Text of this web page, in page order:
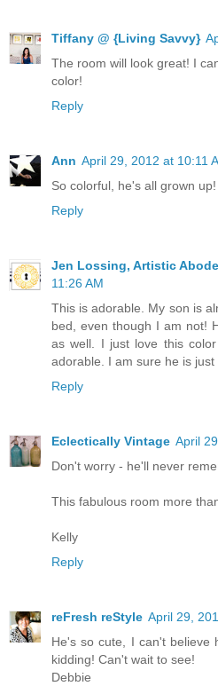
Tiffany @ {Living Savvy}
The room will look great! I
color!
Reply
Ann April 29, 2012 at 10:11
So colorful, he's all grown up!
Reply
Jen Lossing, Artistic
11:26 AM
This is adorable. My son is
bed, even though I am not!
as well. I just love this
adorable. I am sure he is just
Reply
Eclectically Vintage April
Don't worry - he'll never
This fabulous room more
Kelly
Reply
reFresh reStyle April 29,
He's so cute, I can't believe
kidding! Can't wait to see!
Debbie